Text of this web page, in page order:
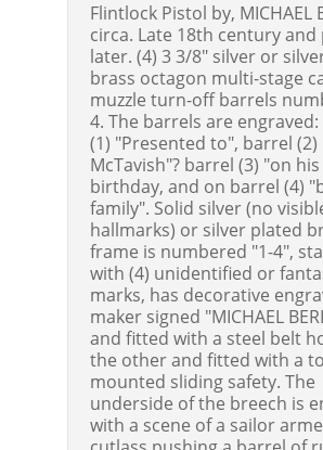
Flintlock Pistol by, MICHAEL
circa. Late 18th century and
later. (4) 3 3/8" silver or
brass octagon multi-stage
muzzle turn-off barrels
4. The barrels are
(1) "Presented to", barrel (2)
McTavish"? barrel (3) "on
birthday, and on barrel (4)
family". Solid silver (no
hallmarks) or silver plated
frame is numbered "1-4",
with (4) unidentified or
marks, has decorative
maker signed "MICHAEL
and fitted with a steel belt
the other and fitted with a
mounted sliding safety. The
underside of the breech is
with a scene of a sailor